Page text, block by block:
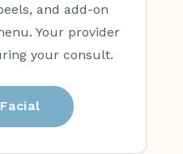
and add-on
Your provider
your consult.